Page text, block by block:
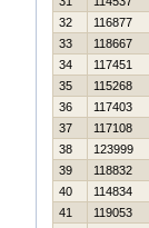
32
116877
33
118667
34
117451
35
115268
36
117403
37
117108
38
123999
39
118832
40
114834
41
119053